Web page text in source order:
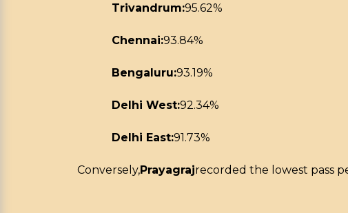
Trivandrum:95.62%
Chennai:93.84%
Bengaluru:93.19%
Delhi West:92.34%
Delhi East:91.73%
Conversely,Prayagrajrecorded the lowest pass